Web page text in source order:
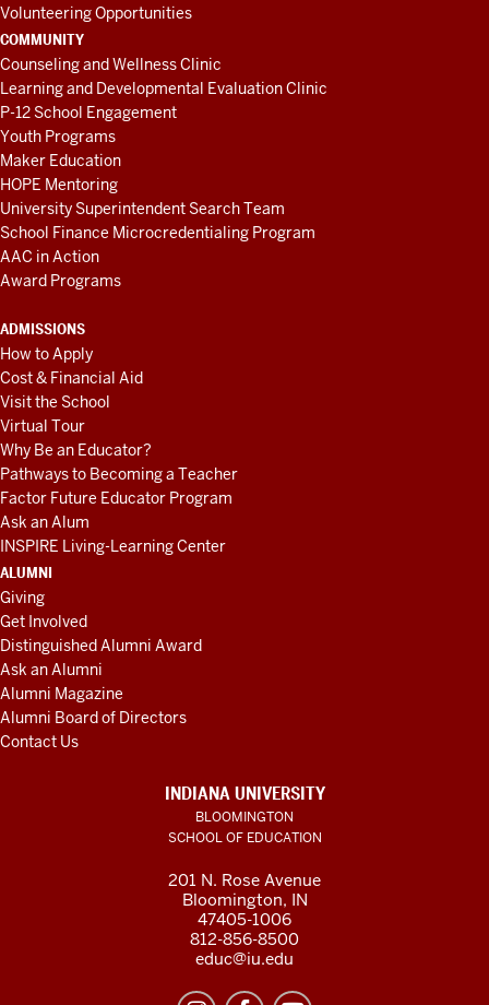
Volunteering Opportunities
COMMUNITY
Counseling and Wellness Clinic
Learning and Developmental Evaluation Clinic
P-12 School Engagement
Youth Programs
Maker Education
HOPE Mentoring
University Superintendent Search Team
School Finance Microcredentialing Program
AAC in Action
Award Programs
ADMISSIONS
How to Apply
Cost & Financial Aid
Visit the School
Virtual Tour
Why Be an Educator?
Pathways to Becoming a Teacher
Factor Future Educator Program
Ask an Alum
INSPIRE Living-Learning Center
ALUMNI
Giving
Get Involved
Distinguished Alumni Award
Ask an Alumni
Alumni Magazine
Alumni Board of Directors
Contact Us
INDIANA UNIVERSITY
BLOOMINGTON
SCHOOL OF EDUCATION
201 N. Rose Avenue
Bloomington, IN
47405-1006
812-856-8500
educ@iu.edu